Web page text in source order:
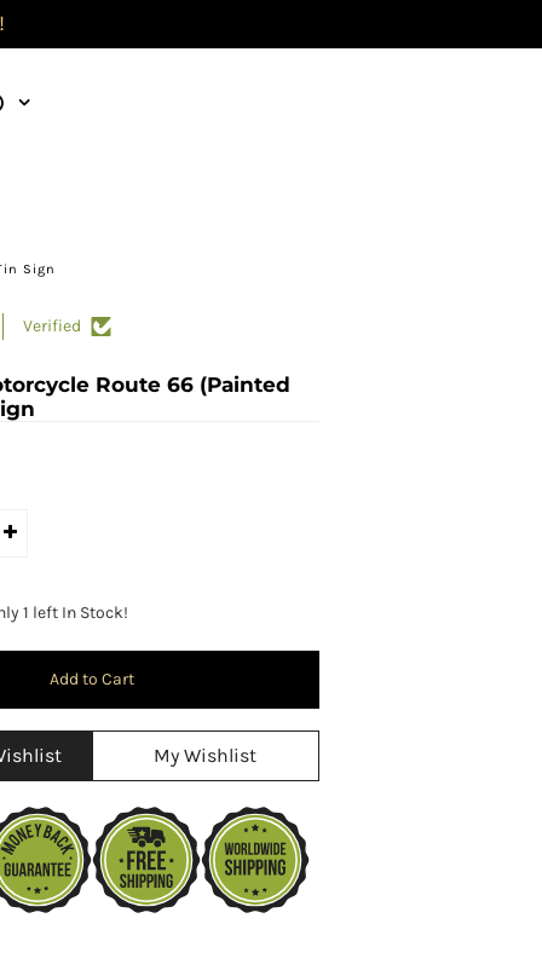
Sign
Verified
Route 66 (Painted
1 left In Stock!
My Wishlist